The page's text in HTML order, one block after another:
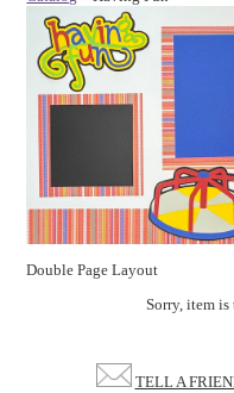
Double Page Layout
Sorry, item
TELL A